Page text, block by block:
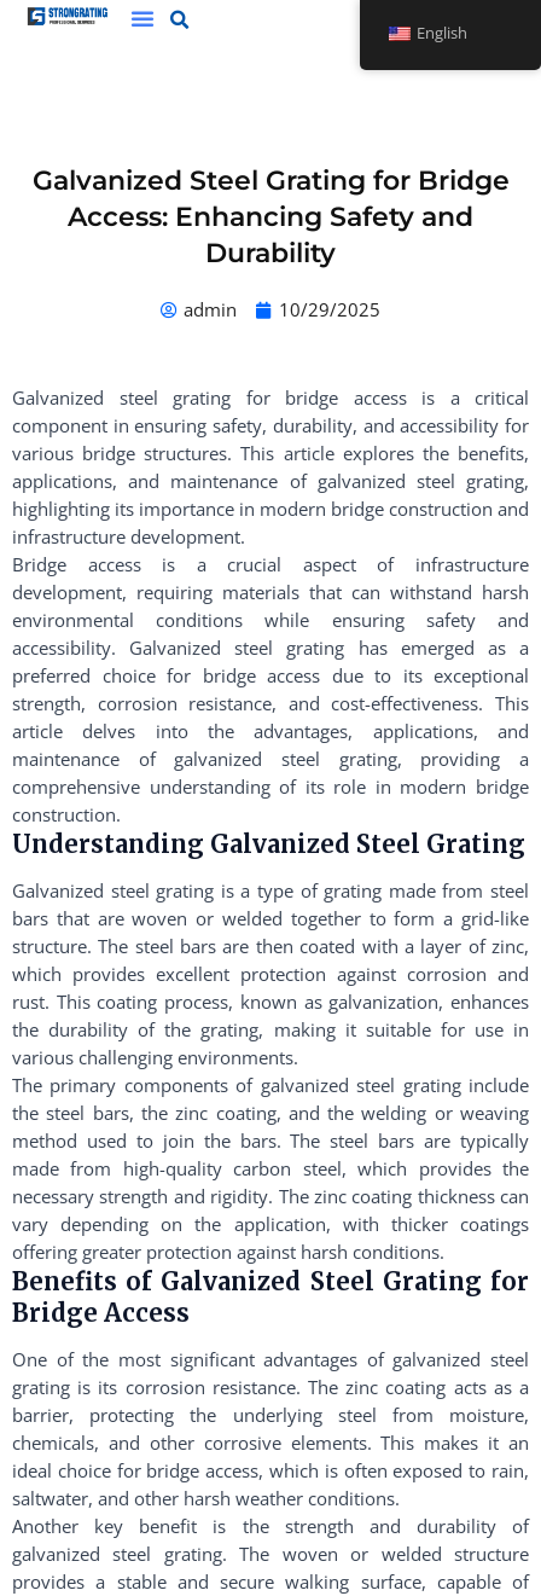
Skip
Galvanized Steel Grating for Bridge
Access: Enhancing Safety and
Durability
admin 10/29/2025
Galvanized steel grating for bridge access is a critical
component in ensuring safety, durability, and accessibility for
various bridge structures. This article explores the benefits,
applications, and maintenance of galvanized steel grating,
highlighting its importance in modern bridge construction and
infrastructure development.
Bridge access is a crucial aspect of infrastructure
development, requiring materials that can withstand harsh
environmental conditions while ensuring safety and
accessibility. Galvanized steel grating has emerged as a
preferred choice for bridge access due to its exceptional
strength, corrosion resistance, and cost-effectiveness. This
article delves into the advantages, applications, and
maintenance of galvanized steel grating, providing a
comprehensive understanding of its role in modern bridge
construction.
Understanding Galvanized Steel Grating
Galvanized steel grating is a type of grating made from steel
bars that are woven or welded together to form a grid-like
structure. The steel bars are then coated with a layer of zinc,
which provides excellent protection against corrosion and
rust. This coating process, known as galvanization, enhances
the durability of the grating, making it suitable for use in
various challenging environments.
The primary components of galvanized steel grating include
the steel bars, the zinc coating, and the welding or weaving
method used to join the bars. The steel bars are typically
made from high-quality carbon steel, which provides the
necessary strength and rigidity. The zinc coating thickness can
vary depending on the application, with thicker coatings
offering greater protection against harsh conditions.
Benefits of Galvanized Steel Grating for
Bridge Access
One of the most significant advantages of galvanized steel
grating is its corrosion resistance. The zinc coating acts as a
barrier, protecting the underlying steel from moisture,
chemicals, and other corrosive elements. This makes it an
ideal choice for bridge access, which is often exposed to rain,
saltwater, and other harsh weather conditions.
Another key benefit is the strength and durability of
galvanized steel grating. The woven or welded structure
provides a stable and secure walking surface, capable of
English